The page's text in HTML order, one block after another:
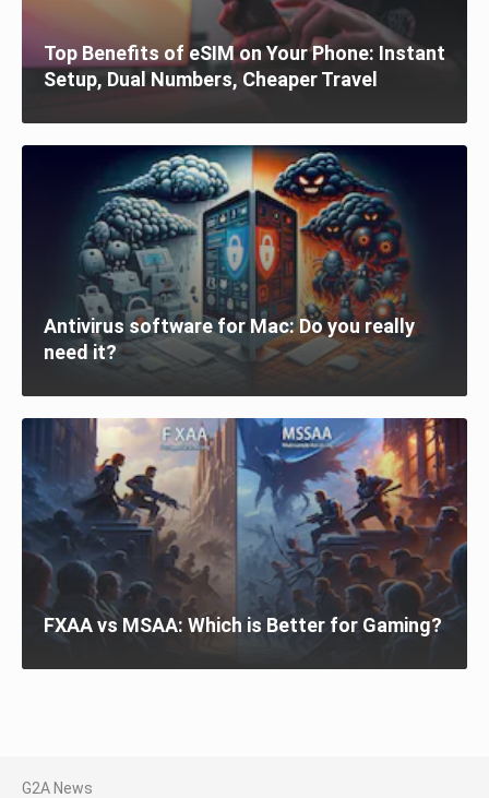
Top Benefits of eSIM on Your Phone: Instant
Setup, Dual Numbers, Cheaper Travel
Antivirus software for Mac: Do you really
need it?
FXAA vs MSAA: Which is Better for Gaming?
G2A News